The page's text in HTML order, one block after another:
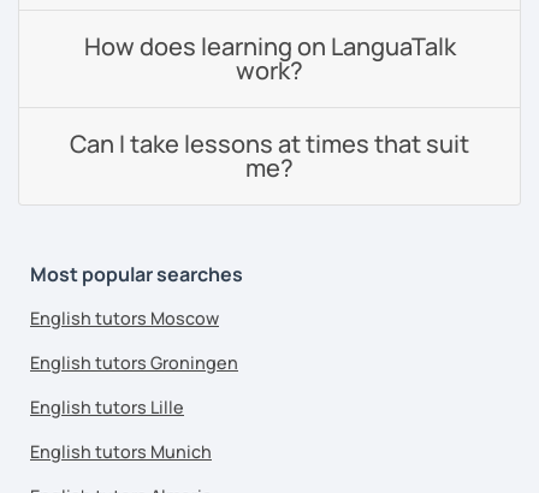
How does learning on LanguaTalk
work?
Can I take lessons at times that suit
me?
Most popular searches
English tutors Moscow
English tutors Groningen
English tutors Lille
English tutors Munich